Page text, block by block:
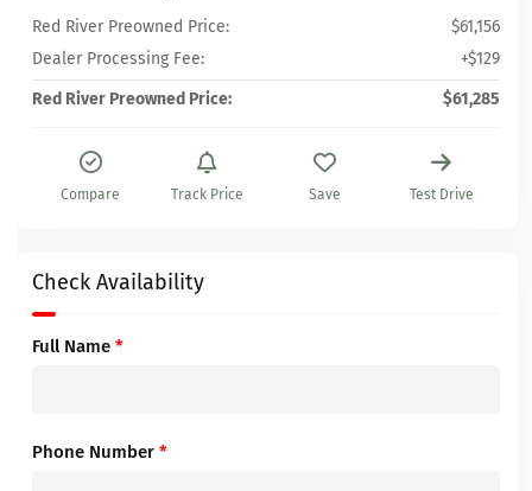
Red River Preowned Price:
$61,156
Dealer Processing Fee:
+$129
Red River Preowned Price:
$61,285
Compare Track Price Save Test Drive
Check Availability
Full Name *
Phone Number *